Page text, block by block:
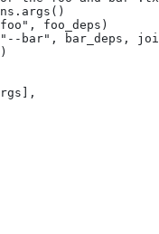
foo_deps)
bar", bar_deps,